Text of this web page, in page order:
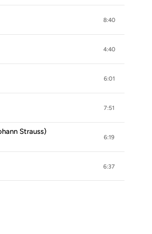
8:40
4:40
6:01
7:51
Strauss)
6:19
6:37